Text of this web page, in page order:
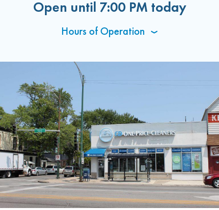
Open until 7:00 PM today
Hours of Operation